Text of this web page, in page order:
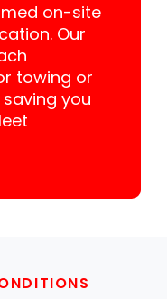
on-site
Our
towing or
you